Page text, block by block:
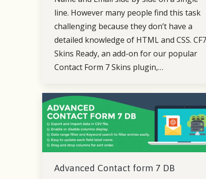
line. However many people find this task
challenging because they don’t have a
detailed knowledge of HTML and CSS. CF7
Skins Ready, an add-on for our popular
Contact Form 7 Skins plugin,…
Advanced Contact form 7 DB